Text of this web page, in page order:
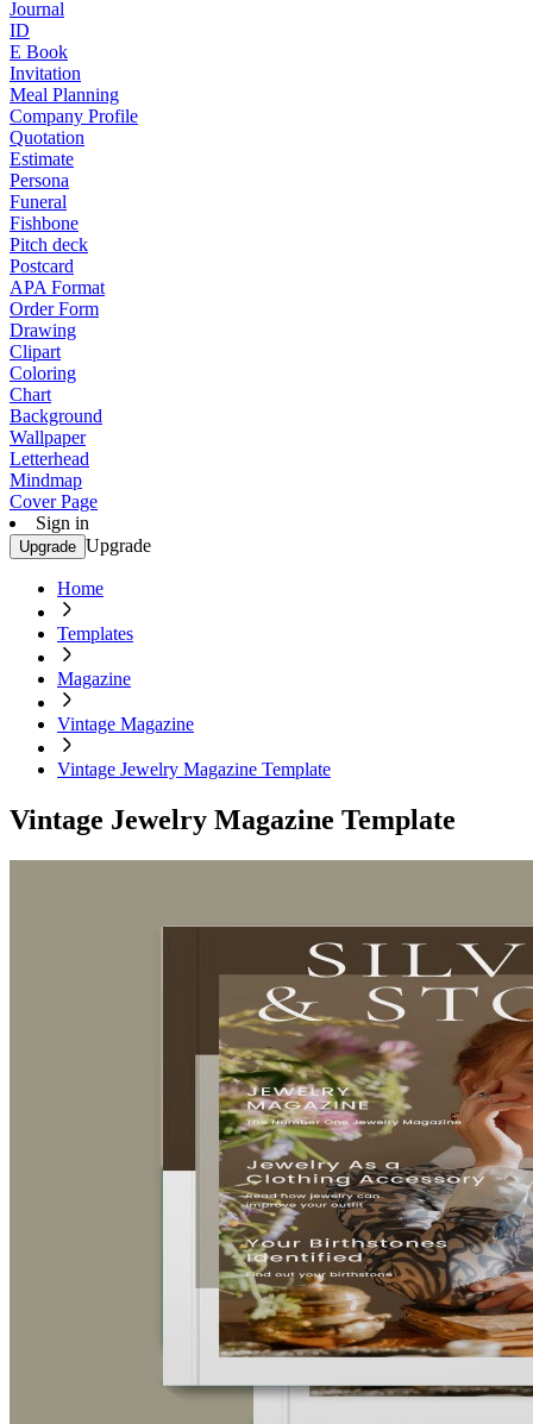
Journal
ID
E Book
Invitation
Meal Planning
Company Profile
Quotation
Estimate
Persona
Funeral
Fishbone
Pitch deck
Postcard
APA Format
Order Form
Drawing
Clipart
Coloring
Chart
Background
Wallpaper
Letterhead
Mindmap
Cover Page
Sign in
Upgrade Upgrade
Home
Templates
Magazine
Vintage Magazine
Vintage Jewelry Magazine Template
Vintage Jewelry Magazine Template